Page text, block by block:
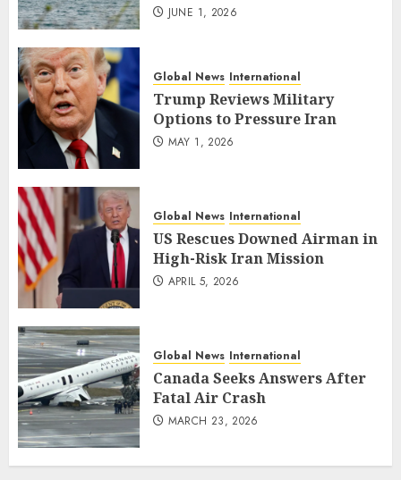
JUNE 1, 2026
Global News International
Trump Reviews Military
Options to Pressure Iran
MAY 1, 2026
Global News International
US Rescues Downed Airman in
High-Risk Iran Mission
APRIL 5, 2026
Global News International
Canada Seeks Answers After
Fatal Air Crash
MARCH 23, 2026